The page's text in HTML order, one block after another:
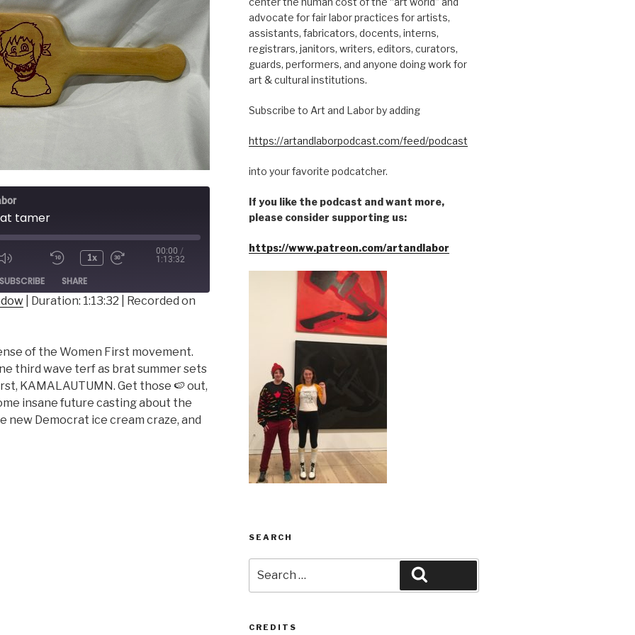
tamer
1x
00:00 /
1:13:32
SUBSCRIBE SHARE
Duration: 1:13:32 Recorded on
of the Women First movement.
third wave terf as brat summer sets
KAMALAUTUMN. Get those 🍉 out,
insane future casting about the
new Democrat ice cream craze, and
advocate for fair labor practices for artists,
assistants, fabricators, docents, interns,
registrars, janitors, writers, editors, curators,
guards, performers, and anyone doing work for
art & cultural institutions.
Subscribe to Art and Labor by adding
https://artandlaborpodcast.com/feed/podcast
into your favorite podcatcher.
If you like the podcast and want more,
please consider supporting us:
https://www.patreon.com/artandlabor
SEARCH
for:
CREDITS